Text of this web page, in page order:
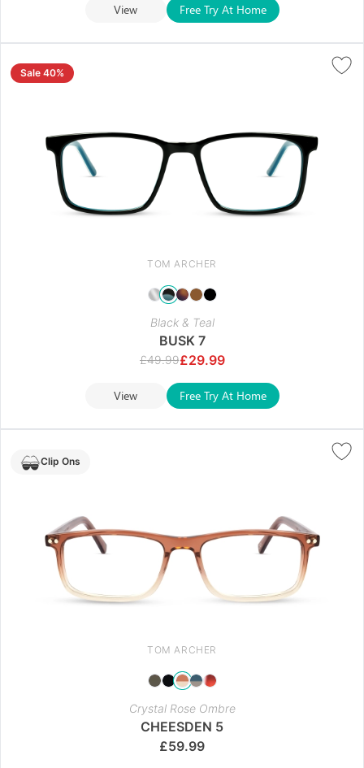
View Free Try At Home
Sale 40%
TOM ARCHER
Black & Teal
BUSK 7
£49.99£29.99
View Free Try At Home
Clip Ons
TOM ARCHER
Crystal Rose Ombre
CHEESDEN 5
£59.99